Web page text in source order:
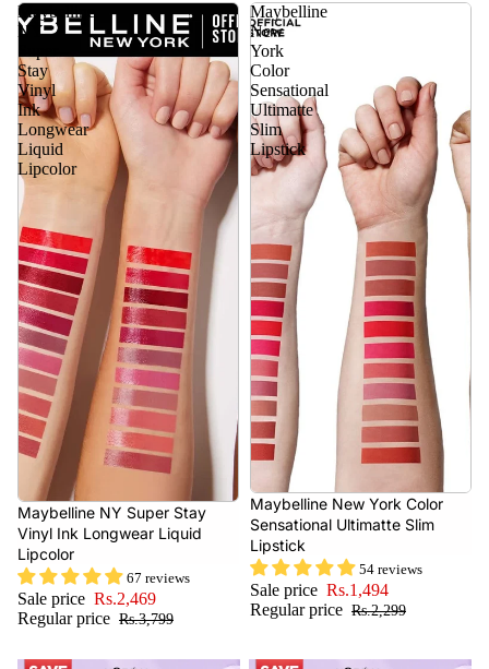
Maybelline
NY
Stay
Vinyl
Ink
Longwear
Liquid
Lipcolor
- 35%
Maybelline NY Super Stay
Vinyl Ink Longwear Liquid
Lipcolor
67 reviews
Sale price Rs.2,469
Regular price Rs.3,799
Maybelline
New
York
Color
Sensational
Ultimatte
Slim
Lipstick
- 35%
Maybelline New York Color
Sensational Ultimatte Slim
Lipstick
54 reviews
Sale price Rs.1,494
Regular price Rs.2,299